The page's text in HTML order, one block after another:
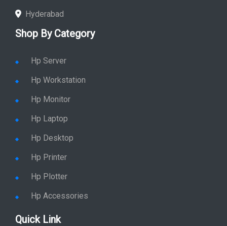
Hyderabad
Shop By Category
Hp Server
Hp Workstation
Hp Monitor
Hp Laptop
Hp Desktop
Hp Printer
Hp Plotter
Hp Accessories
Quick Link